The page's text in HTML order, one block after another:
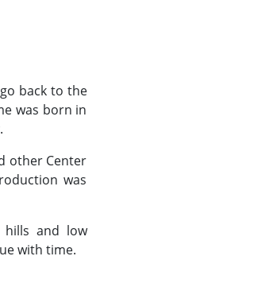
back to the
was born in
other Center
was
hills and low
with time.